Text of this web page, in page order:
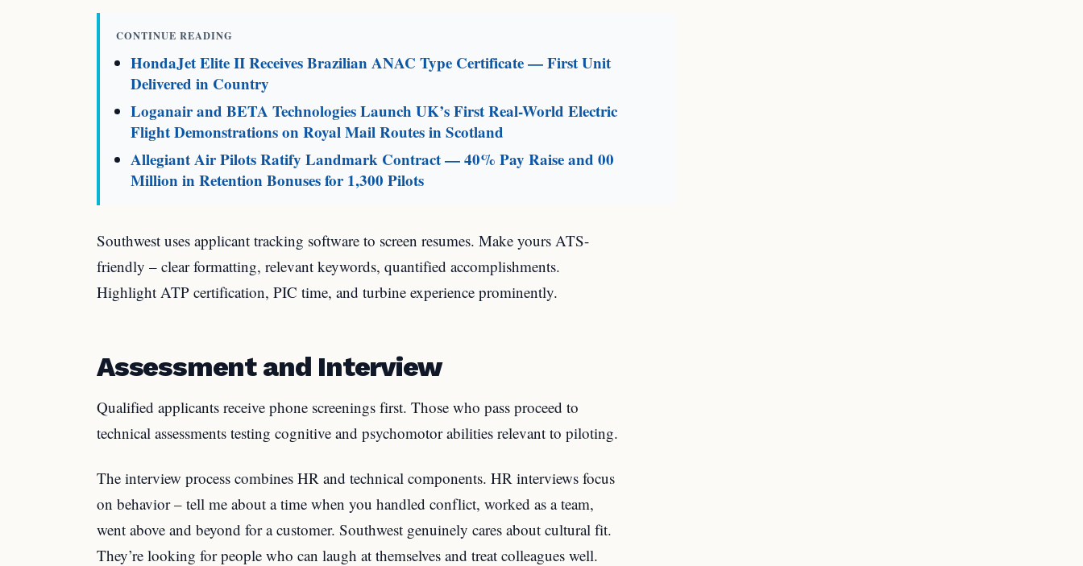
CONTINUE READING
HondaJet Elite II Receives Brazilian ANAC Type Certificate — First Unit
Delivered in Country
Loganair and BETA Technologies Launch UK’s First Real-World Electric
Flight Demonstrations on Royal Mail Routes in Scotland
Allegiant Air Pilots Ratify Landmark Contract — 40% Pay Raise and 00
Million in Retention Bonuses for 1,300 Pilots
Southwest uses applicant tracking software to screen resumes. Make yours ATS-
friendly – clear formatting, relevant keywords, quantified accomplishments.
Highlight ATP certification, PIC time, and turbine experience prominently.
Assessment and Interview
Qualified applicants receive phone screenings first. Those who pass proceed to
technical assessments testing cognitive and psychomotor abilities relevant to piloting.
The interview process combines HR and technical components. HR interviews focus
on behavior – tell me about a time when you handled conflict, worked as a team,
went above and beyond for a customer. Southwest genuinely cares about cultural fit.
They’re looking for people who can laugh at themselves and treat colleagues well.